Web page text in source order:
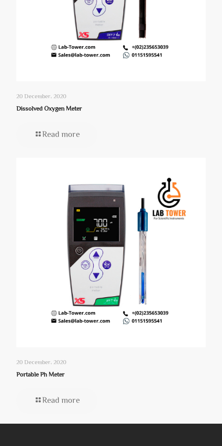
20 December، 2020
Dissolved Oxygen Meter
Read more
20 December، 2020
Portable Ph Meter
Read more